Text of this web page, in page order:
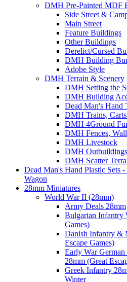
DMH Pre-Painted MDF
Side Street &
Main Street
Feature Buildings
Other Buildings
Derelict/Cursed
DMH Building
Adobe Style
DMH Terrain & Scenery
DMH Setting the
DMH Building
Dead Man's Hand
DMH Trains,
DMH 4Ground
DMH Fences,
DMH Livestock
DMH Outbuildings
DMH Scatter
Dead Man's Hand Plastic Sets
Wagon
28mm Miniatures
World War II (28mm)
Army Deals 28mm
Bulgarian Infantry
Games)
Danish Infantry &
Escape Games)
Early War
28mm (Great
Greek Infantry
Winter